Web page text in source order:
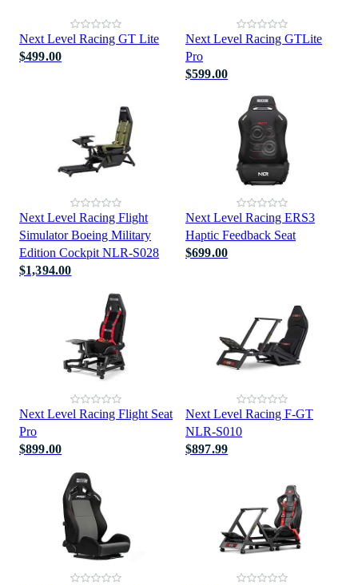
Next Level Racing GT Lite
$499.00
Next Level Racing GTLite
Pro
$599.00
Next Level Racing Flight
Simulator Boeing Military
Edition Cockpit NLR-S028
$1,394.00
Next Level Racing ERS3
Haptic Feedback Seat
$699.00
Next Level Racing Flight Seat
Pro
$899.00
Next Level Racing F-GT
NLR-S010
$897.99